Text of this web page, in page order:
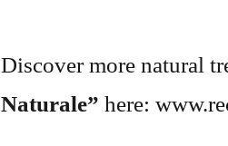
Discover more natural
Naturale” here: